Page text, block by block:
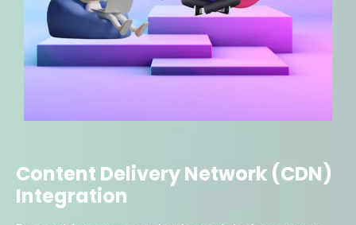
Content Delivery Network (CDN)
Integration